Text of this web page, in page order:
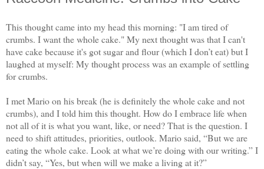
This thought came into my head this morning: "I am tired of
crumbs. I want the whole cake." My next thought was that I can't
have cake because it's got sugar and flour (which I don’t eat) but I
laughed at myself: My thought process was an example of settling
for crumbs.
I met Mario on his break (he is definitely the whole cake and not
crumbs), and I told him this thought. How do I embrace life when
not all of it is what you want, like, or need? That is the question. I
need to shift attitudes, priorities, outlook. Mario said, “But we are
eating the whole cake. Look at what we’re doing with our writing.” I
didn’t say, “Yes, but when will we make a living at it?”